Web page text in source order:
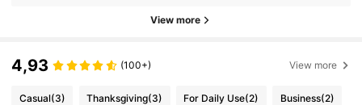
View more
4,93 (100+) View more
Casual(3) Thanksgiving(3) For Daily Use(2) Business(2)